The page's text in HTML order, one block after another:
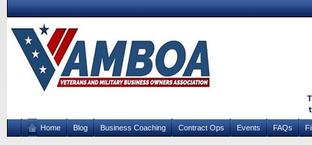
Home Blog Business Coaching Contract Ops Events FAQs